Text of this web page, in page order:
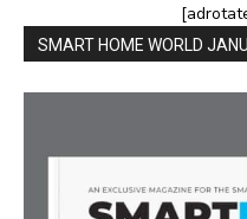
SMART HOME WORLD